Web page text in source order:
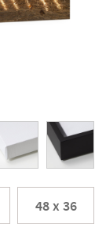
48 x 36